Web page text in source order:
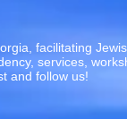
facilitating
services,
and follow us!